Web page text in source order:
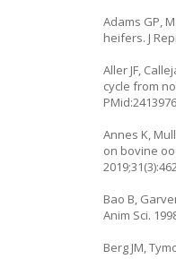
Adams GP,
heifers. J
Aller JF,
cycle from
Annes K,
on bovine
Bao B,
Anim Sci.
Berg JM,